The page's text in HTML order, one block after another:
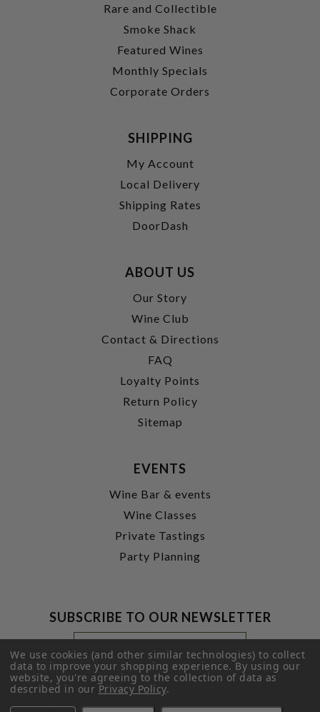
Rare and Collectible
Smoke Shack
Featured Wines
Monthly Specials
Corporate Orders
SHIPPING
My Account
Local Delivery
Shipping Rates
DoorDash
ABOUT US
Our Story
Wine Club
Contact & Directions
FAQ
Loyalty Points
Return Policy
Sitemap
EVENTS
Wine Bar & events
Wine Classes
Private Tastings
Party Planning
SUBSCRIBE TO OUR NEWSLETTER
Footer
Newsletter
Signup
Form
Email
Address
SUBMIT
We use cookies (and other similar technologies) to collect
data to improve your shopping experience.By using our
website, you're agreeing to the collection of data as
described in ourPrivacy Policy.